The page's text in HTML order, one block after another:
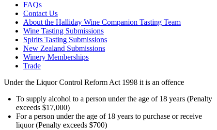
FAQs
Contact Us
About the Halliday Wine Companion Tasting Team
Wine Tasting Submissions
Spirits Tasting Submissions
New Zealand Submissions
Winery Memberships
Trade
Under the Liquor Control Reform Act 1998 it is an offence
To supply alcohol to a person under the age of 18 years (Penalty
exceeds $17,000)
For a person under the age of 18 years to purchase or receive
liquor (Penalty exceeds $700)